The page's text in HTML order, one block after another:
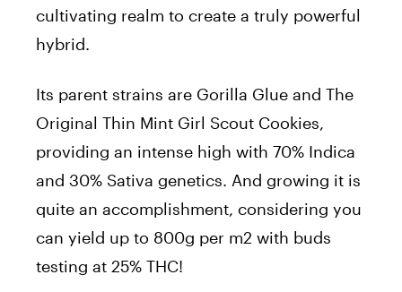
cultivating realm to create a truly powerful
hybrid.
Its parent strains are Gorilla Glue and The
Original Thin Mint Girl Scout Cookies,
providing an intense high with 70% Indica
and 30% Sativa genetics. And growing it is
quite an accomplishment, considering you
can yield up to 800g per m2 with buds
testing at 25% THC!